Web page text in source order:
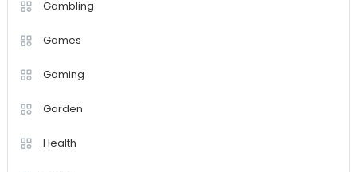
Gambling
Games
Gaming
Garden
Health